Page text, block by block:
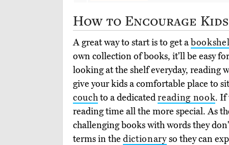
How to Encourage
A great way to start is to get a
own collection of books, it'll be easy
looking at the shelf everyday, reading
give your kids a comfortable place to
couchto a dedicatedreading nook. If
reading time all the more special. As
challenging books with words they
terms in the dictionaryso they can